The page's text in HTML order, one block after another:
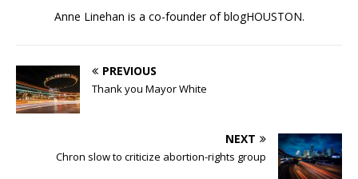
Anne Linehan is a co-founder of blogHOUSTON.
PREVIOUS
Thank you Mayor White
NEXT
Chron slow to criticize abortion-rights group